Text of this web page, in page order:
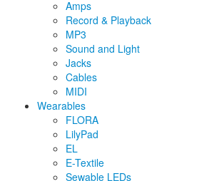
Amps
Record & Playback
MP3
Sound and Light
Jacks
Cables
MIDI
Wearables
FLORA
LilyPad
EL
E-Textile
Sewable LEDs